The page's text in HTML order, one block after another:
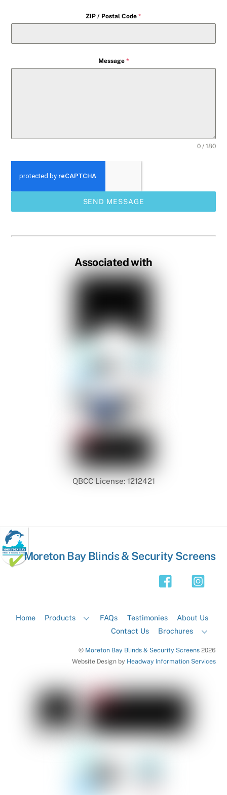
ZIP / Postal Code *
Message *
0 / 180
SEND MESSAGE
Associated with
QBCC License: 1212421
Back
Moreton Bay Blinds & Security Screens
Home Products FAQs Testimonies
About Us
Contact Us
Brochures
© Moreton Bay Blinds & Security Screens2026
Website Design by Headway Information Services